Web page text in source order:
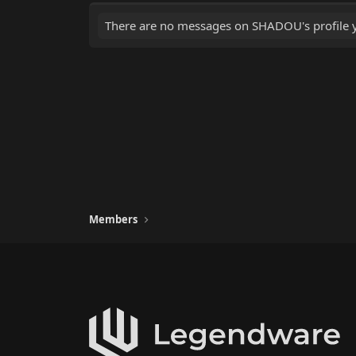
There are no messages on SHADOU's profile
Members